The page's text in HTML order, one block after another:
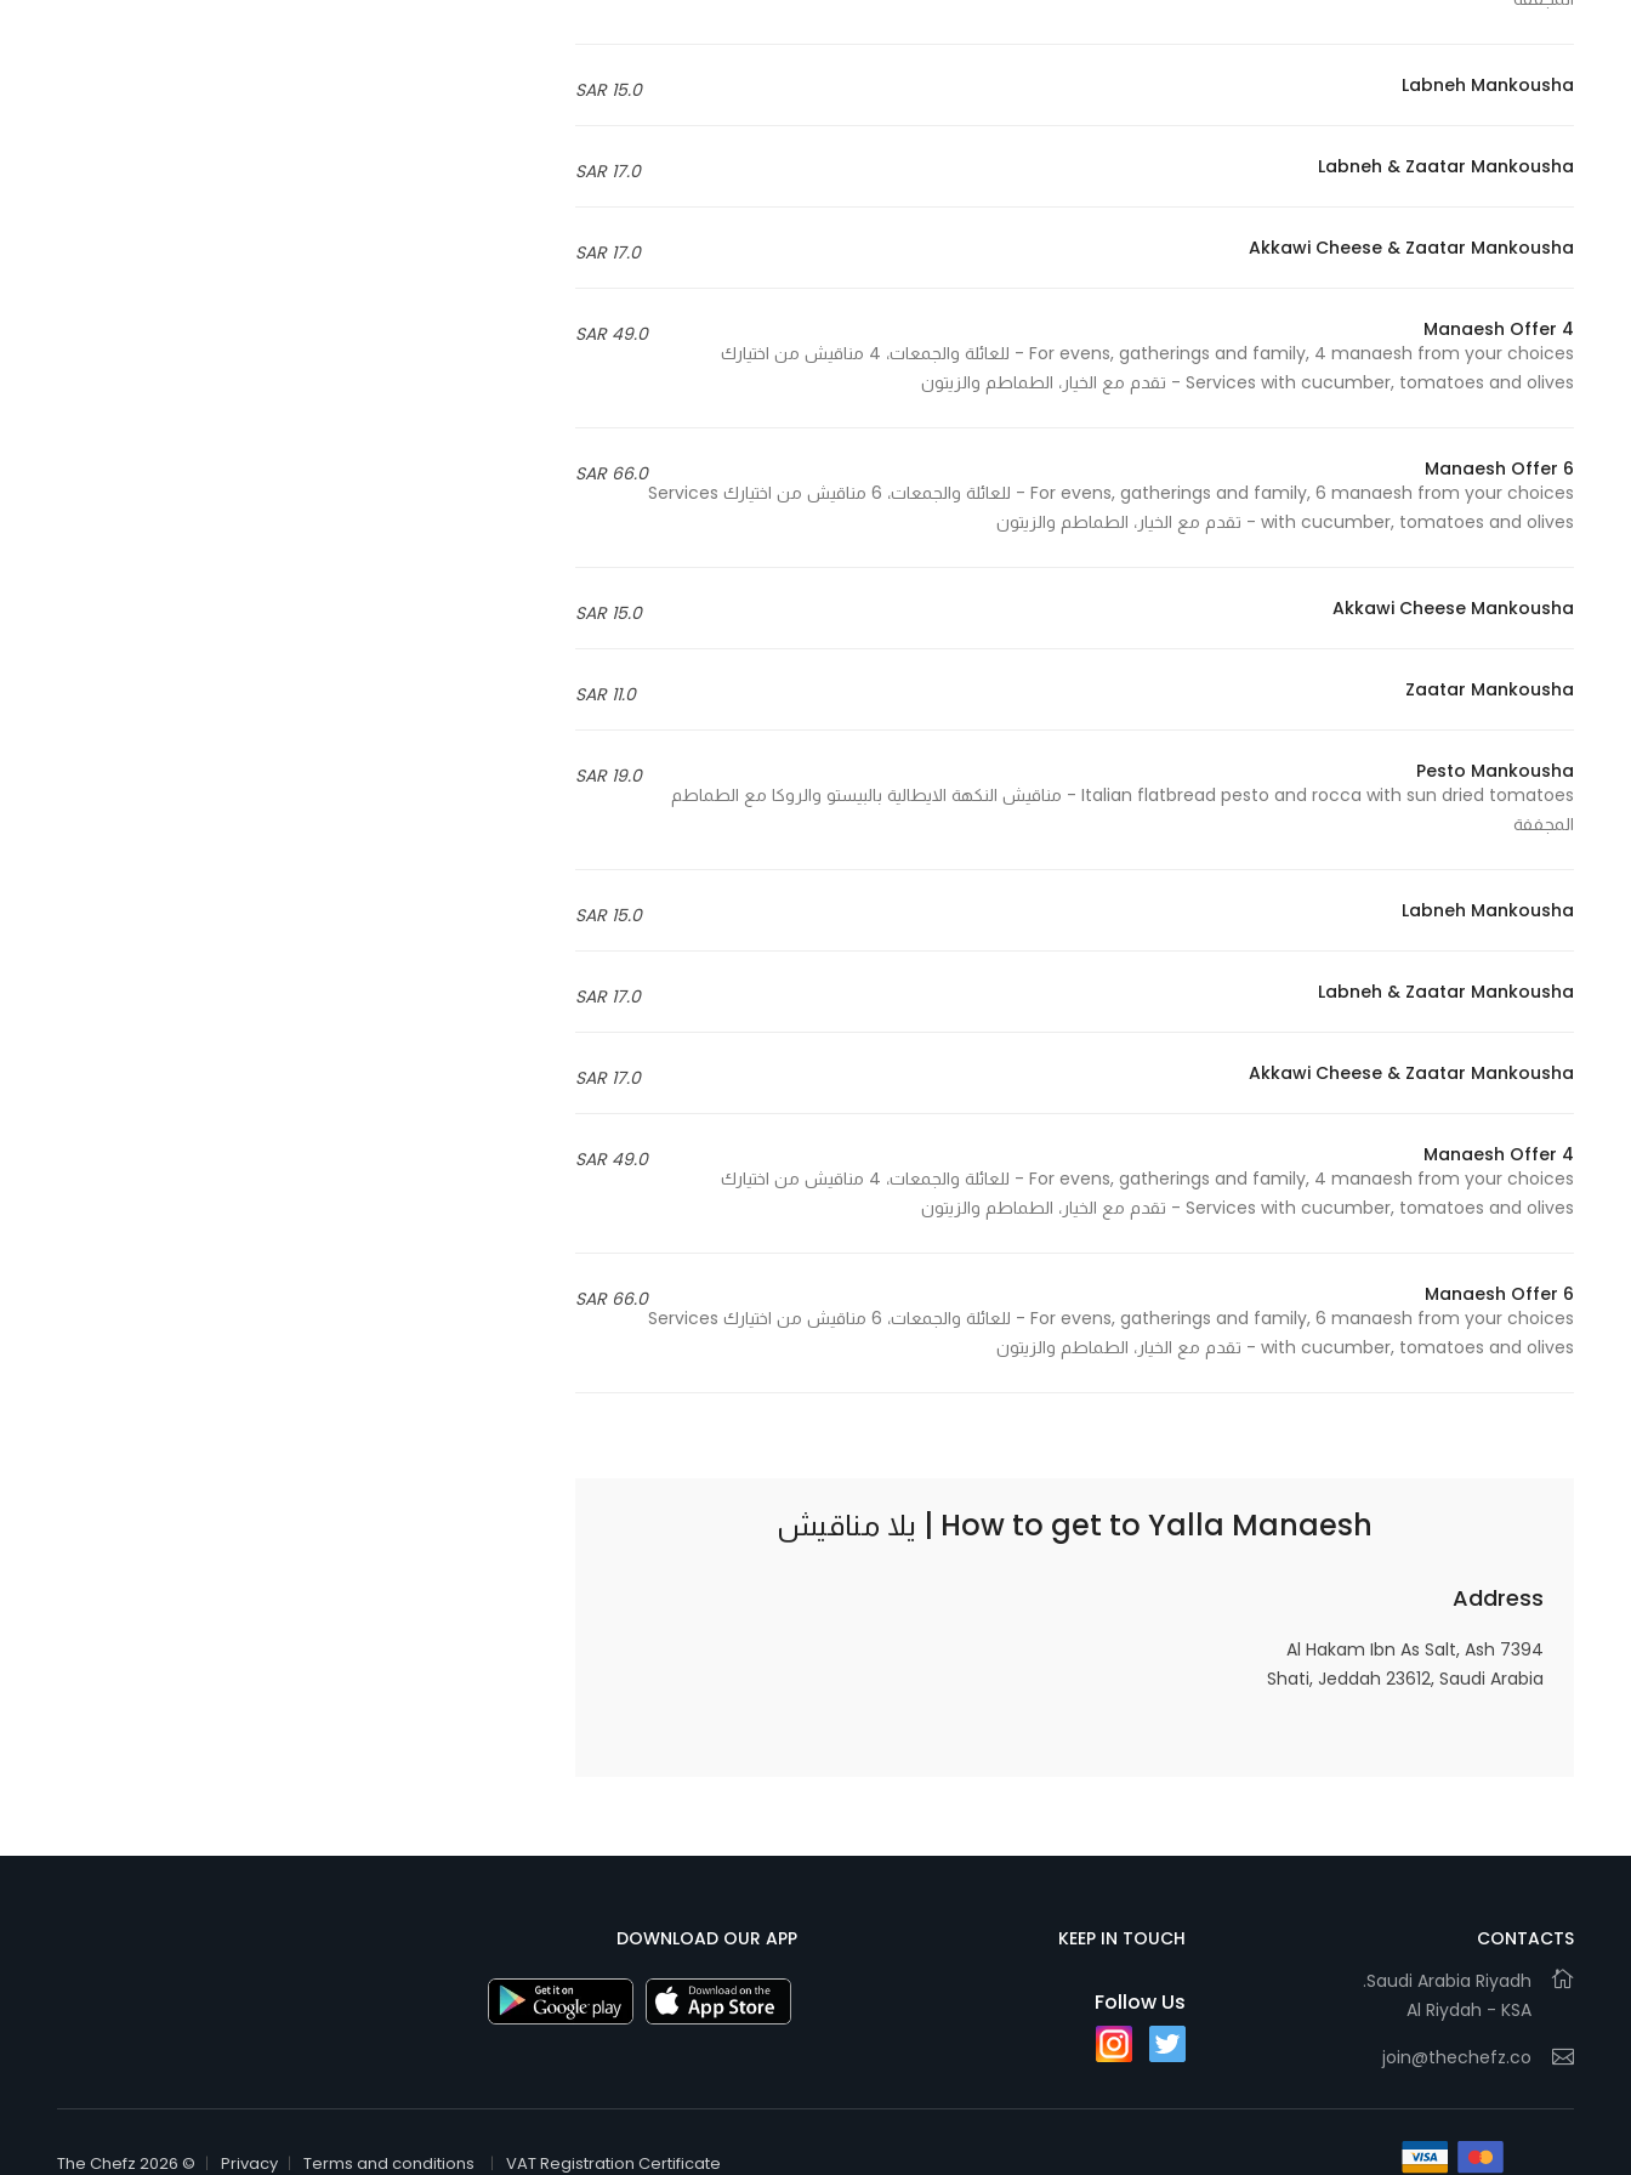
15.0 SAR Labneh Mankousha
17.0 SAR Labneh & Zaatar Mankousha
17.0 SAR Akkawi Cheese & Zaatar Mankousha
49.0 SAR
4 Manaesh Offer
For evens, gatherings and family, 4 manaesh from your choices - للعائلة والجمعات، 4 مناقيش من اختيارك
Services with cucumber, tomatoes and olives - تقدم مع الخيار، الطماطم والزيتون
66.0 SAR
6 Manaesh Offer
For evens, gatherings and family, 6 manaesh from your choices - للعائلة والجمعات، 6 مناقيش من اختيارك Services
with cucumber, tomatoes and olives - تقدم مع الخيار، الطماطم والزيتون
15.0 SAR Akkawi Cheese Mankousha
11.0 SAR Zaatar Mankousha
19.0 SAR
Pesto Mankousha
Italian flatbread pesto and rocca with sun dried tomatoes - مناقيش النكهة الايطالية بالبيستو والروكا مع الطماطم
المجففة
15.0 SAR Labneh Mankousha
17.0 SAR Labneh & Zaatar Mankousha
17.0 SAR Akkawi Cheese & Zaatar Mankousha
49.0 SAR
4 Manaesh Offer
For evens, gatherings and family, 4 manaesh from your choices - للعائلة والجمعات، 4 مناقيش من اختيارك
Services with cucumber, tomatoes and olives - تقدم مع الخيار، الطماطم والزيتون
66.0 SAR
6 Manaesh Offer
For evens, gatherings and family, 6 manaesh from your choices - للعائلة والجمعات، 6 مناقيش من اختيارك Services
with cucumber, tomatoes and olives - تقدم مع الخيار، الطماطم والزيتون
How to get to Yalla Manaesh | يلا مناقيش
Address
7394 Al Hakam Ibn As Salt, Ash
Shati, Jeddah 23612, Saudi Arabia
CONTACTS
Saudi Arabia Riyadh.
Al Riydah - KSA
join@thechefz.co
KEEP IN TOUCH
Follow Us
DOWNLOAD OUR APP
VAT Registration Certificate
Terms and conditions
Privacy
© The Chefz 2026
Statistics
improve
website's
structure,
based on
how the
our website
possible
refuse
functionality
from the
By sharing
your
interests and
site, you
increase the
chance of